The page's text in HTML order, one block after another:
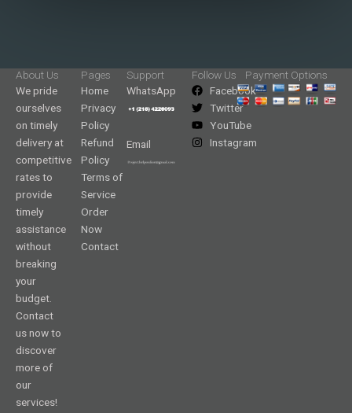
About Us
We pride
ourselves
on timely
delivery at
competitive
rates to
provide
timely
assistance
without
breaking
your
budget.
Contact
us now to
discover
more of
our
services!
Pages
Home
Privacy
Policy
Refund
Policy
Terms of
Service
Order
Now
Contact
Support
WhatsApp
Email
Follow Us
Facebook
Twitter
YouTube
Instagram
Payment Options